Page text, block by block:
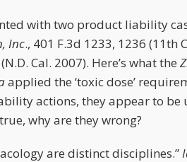
with two product liability
Inc., 401 F.3d 1233, 1236 (11th
Cal. 2007). Here’s what the
applied the ‘toxic dose’
actions, they appear to be
why are they wrong?
are distinct disciplines.”